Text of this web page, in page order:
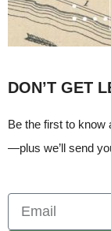
DON’T GET
Be the first to know
—plus we’ll send